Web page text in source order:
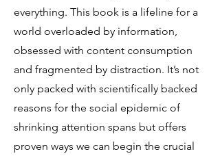
everything. This book is a lifeline for a
world overloaded by information,
obsessed with content consumption
and fragmented by distraction. It’s not
only packed with scientifically backed
reasons for the social epidemic of
shrinking attention spans but offers
proven ways we can begin the crucial